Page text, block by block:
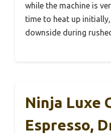
while the machine is
time to heat up
downside during
Ninja Luxe
Espresso,